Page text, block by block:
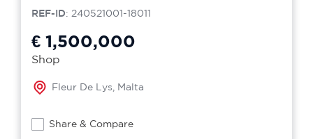
REF-ID: 240521001-18011
€ 1,500,000
Shop
Fleur De Lys, Malta
Share & Compare